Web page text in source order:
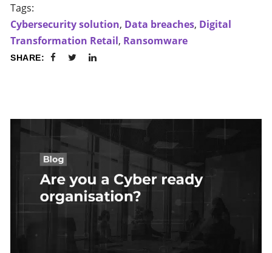
Tags:
Cybersecurity solution, Data breaches, Digital
Transformation Retail, Ransomware
SHARE: